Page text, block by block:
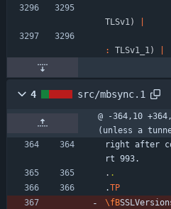
TLSv1)
:
TLSv1_1)
4 src/mbsync.1
@ -364,10
(unless a
right after
rt 993.
. .
.TP
\fB